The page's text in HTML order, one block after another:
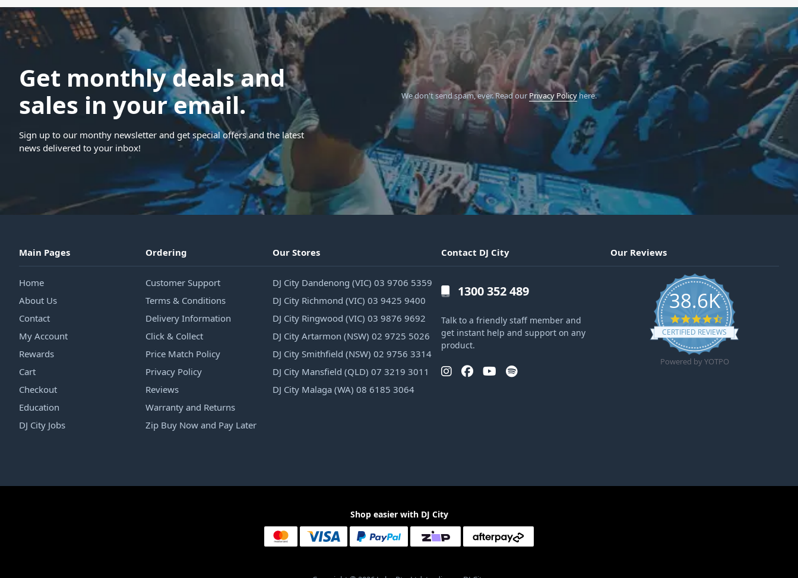
Get monthly deals and
sales in your email.
Sign up to our monthy newsletter and get special offers and the latest
news delivered to your inbox!
We don't send spam, ever.Read our Privacy Policyhere.
Main Pages
Home
About Us
Contact
My Account
Rewards
Cart
Checkout
Education
DJ City Jobs
Ordering
Customer Support
Terms & Conditions
Delivery Information
Click & Collect
Price Match Policy
Privacy Policy
Reviews
Warranty and Returns
Zip Buy Now and Pay Later
Our Stores
DJ City Dandenong (VIC) 03 9706 5359
DJ City Richmond (VIC) 03 9425 9400
DJ City Ringwood (VIC) 03 9876 9692
DJ City Artarmon (NSW) 02 9725 5026
DJ City Smithfield (NSW) 02 9756 3314
DJ City Mansfield (QLD) 07 3219 3011
DJ City Malaga (WA) 08 6185 3064
Contact DJ City
1300 352 489
Talk to a friendly staff member and
get instant help and support on any
product.
Our Reviews
38.6K
4.6 star rating
CERTIFIED REVIEWS
Powered by YOTPO
Shop easier with DJ City